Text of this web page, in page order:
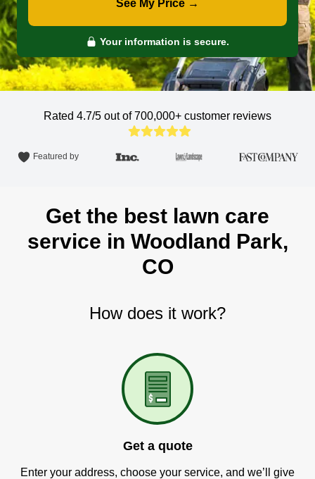
See My Price →
Your information is secure.
Rated 4.7/5 out of 700,000+ customer reviews
Featured by
Get the best lawn care
service in Woodland Park,
CO
How does it work?
Get a quote
Enter your address, choose your service, and we’ll give